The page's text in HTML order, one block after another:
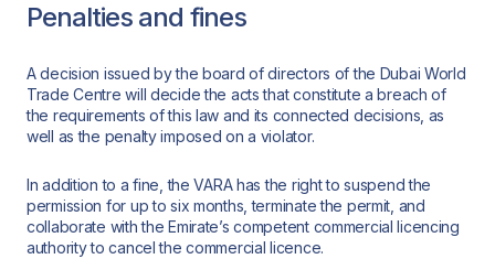
Penalties and fines
A decision issued by the board of directors of the Dubai World
Trade Centre will decide the acts that constitute a breach of
the requirements of this law and its connected decisions, as
well as the penalty imposed on a violator.
In addition to a fine, the VARA has the right to suspend the
permission for up to six months, terminate the permit, and
collaborate with the Emirate’s competent commercial licencing
authority to cancel the commercial licence.